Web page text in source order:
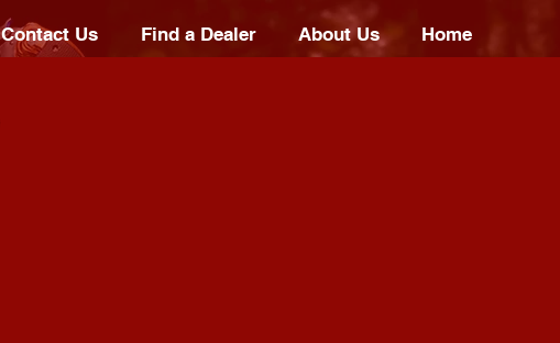
Contact Us Find a Dealer About Us Home